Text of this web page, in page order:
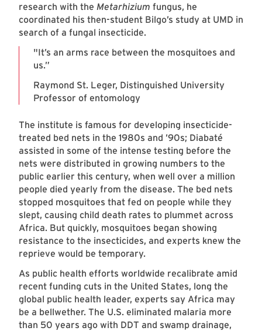
research with the Metarhizium fungus, he
coordinated his then-student Bilgo’s study at UMD in
search of a fungal insecticide.
"It’s an arms race between the mosquitoes and
us.”
Raymond St. Leger, Distinguished University
Professor of entomology
The institute is famous for developing insecticide-
treated bed nets in the 1980s and ’90s; Diabaté
assisted in some of the intense testing before the
nets were distributed in growing numbers to the
public earlier this century, when well over a million
people died yearly from the disease. The bed nets
stopped mosquitoes that fed on people while they
slept, causing child death rates to plummet across
Africa. But quickly, mosquitoes began showing
resistance to the insecticides, and experts knew the
reprieve would be temporary.
As public health efforts worldwide recalibrate amid
recent funding cuts in the United States, long the
global public health leader, experts say Africa may
be a bellwether. The U.S. eliminated malaria more
than 50 years ago with DDT and swamp drainage,